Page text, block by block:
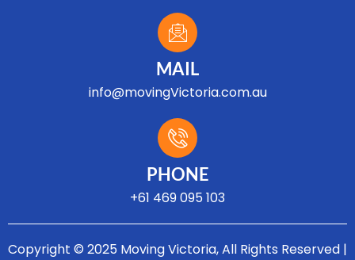
MAIL
info@movingVictoria.com.au
PHONE
+61 469 095 103
Copyright © 2025 Moving Victoria, All Rights Reserved |
Optimized by Seraphinite Accelerator
Turns on site high speed to be attractive for people and search engines.